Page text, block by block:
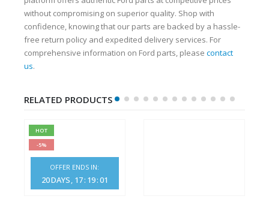
without compromising on superior quality. Shop with
confidence, knowing that our parts are backed by a hassle-
free return policy and expedited delivery services. For
comprehensive information on Ford parts, please contact
us.
RELATED PRODUCTS
HOT
-5%
OFFER ENDS IN:
20DAYS 17: 19:01